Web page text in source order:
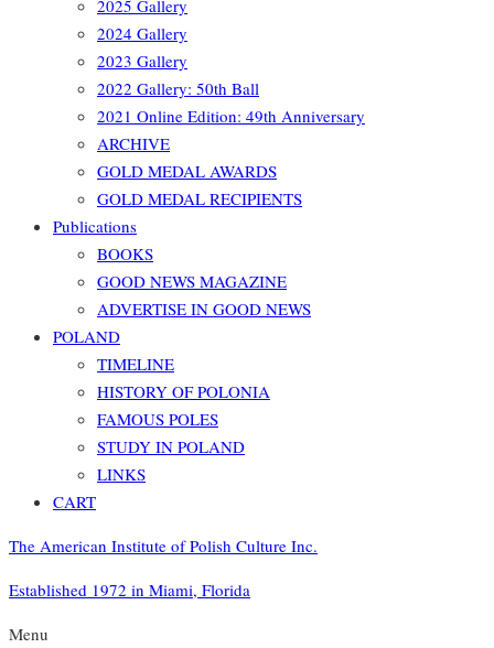
2025 Gallery
2024 Gallery
2023 Gallery
2022 Gallery: 50th Ball
2021 Online Edition: 49th Anniversary
ARCHIVE
GOLD MEDAL AWARDS
GOLD MEDAL RECIPIENTS
Publications
BOOKS
GOOD NEWS MAGAZINE
ADVERTISE IN GOOD NEWS
POLAND
TIMELINE
HISTORY OF POLONIA
FAMOUS POLES
STUDY IN POLAND
LINKS
CART
The American Institute of Polish Culture Inc.
Established 1972 in Miami, Florida
Menu